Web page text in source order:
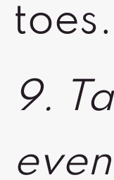
toes.
9.